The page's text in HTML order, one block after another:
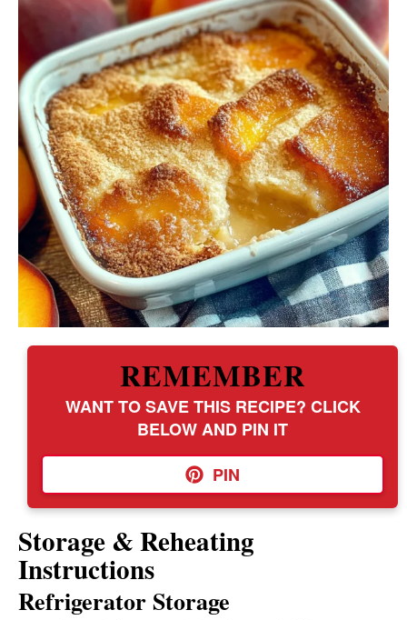
REMEMBER
WANT TO SAVE THIS RECIPE? CLICK
BELOW AND PIN IT
PIN
Storage & Reheating
Instructions
Refrigerator Storage